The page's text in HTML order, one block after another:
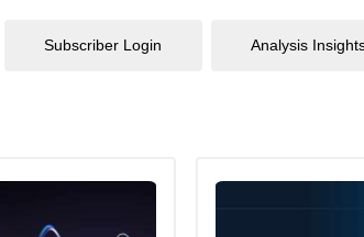
Subscriber Login Analysis